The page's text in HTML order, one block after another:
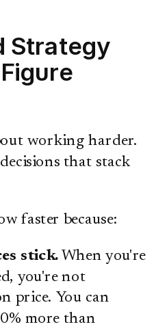
Strategy
working harder.
that stack
faster because:
stick. When you're
you're not
price. You can
more than